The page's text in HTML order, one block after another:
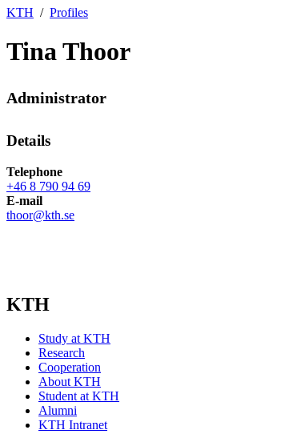
KTH Profiles
Tina Thoor
Administrator
Details
Telephone
+46 8 790 94 69
E-mail
thoor@kth.se
KTH
Study at KTH
Research
Cooperation
About KTH
Student at KTH
Alumni
KTH Intranet